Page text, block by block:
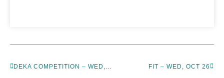
DEKA COMPETITION – WED, OCT 26 FIT – WED, OCT 26